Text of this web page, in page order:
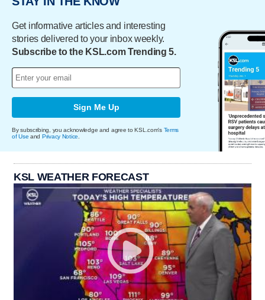
Get informative articles and interesting
stories delivered to your inbox weekly.
Subscribe to the KSL.com Trending 5.
Sign Me Up
By subscribing, you acknowledge and agree to KSL.com's Terms
of Use and Privacy Notice
KSL WEATHER FORECAST